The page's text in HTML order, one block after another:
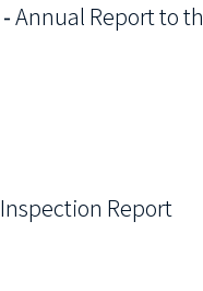
-Annual Report to
Inspection Report